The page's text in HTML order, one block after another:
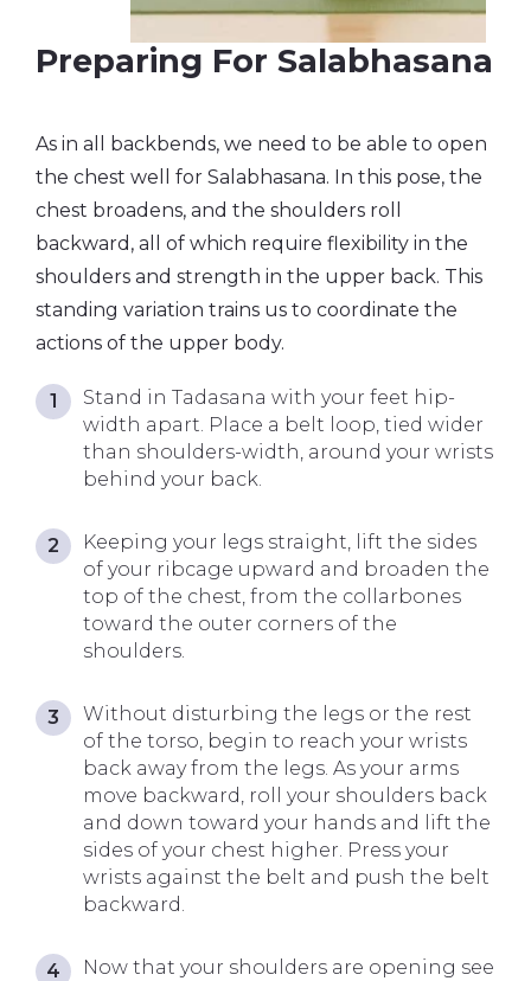
Preparing For Salabhasana
As in all backbends, we need to be able to open
the chest well for Salabhasana. In this pose, the
chest broadens, and the shoulders roll
backward, all of which require flexibility in the
shoulders and strength in the upper back. This
standing variation trains us to coordinate the
actions of the upper body.
Stand in Tadasana with your feet hip-
width apart. Place a belt loop, tied wider
than shoulders-width, around your wrists
behind your back.
Keeping your legs straight, lift the sides
of your ribcage upward and broaden the
top of the chest, from the collarbones
toward the outer corners of the
shoulders.
Without disturbing the legs or the rest
of the torso, begin to reach your wrists
back away from the legs. As your arms
move backward, roll your shoulders back
and down toward your hands and lift the
sides of your chest higher. Press your
wrists against the belt and push the belt
backward.
Now that your shoulders are opening see